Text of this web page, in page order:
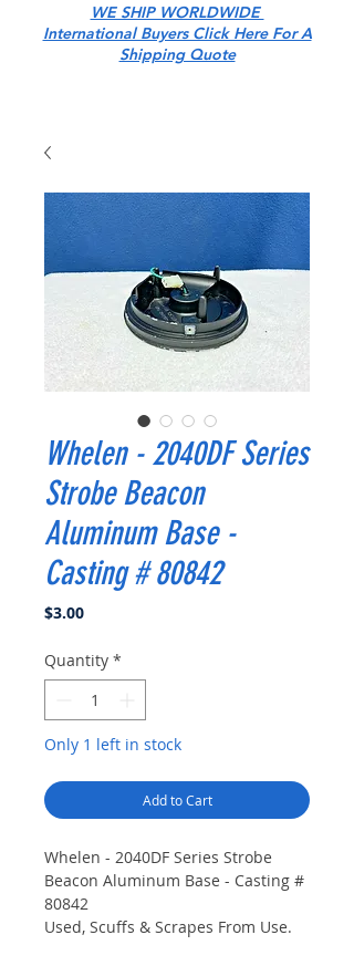
WE SHIP WORLDWIDE
International Buyers Click Here For A
Shipping Quote
Whelen - 2040DF Series
Strobe Beacon
Aluminum Base -
Casting # 80842
$3.00Price
Quantity *
Only 1 left in stock
Add to Cart
Whelen - 2040DF Series Strobe
Beacon Aluminum Base - Casting #
80842
Used, Scuffs & Scrapes From Use.